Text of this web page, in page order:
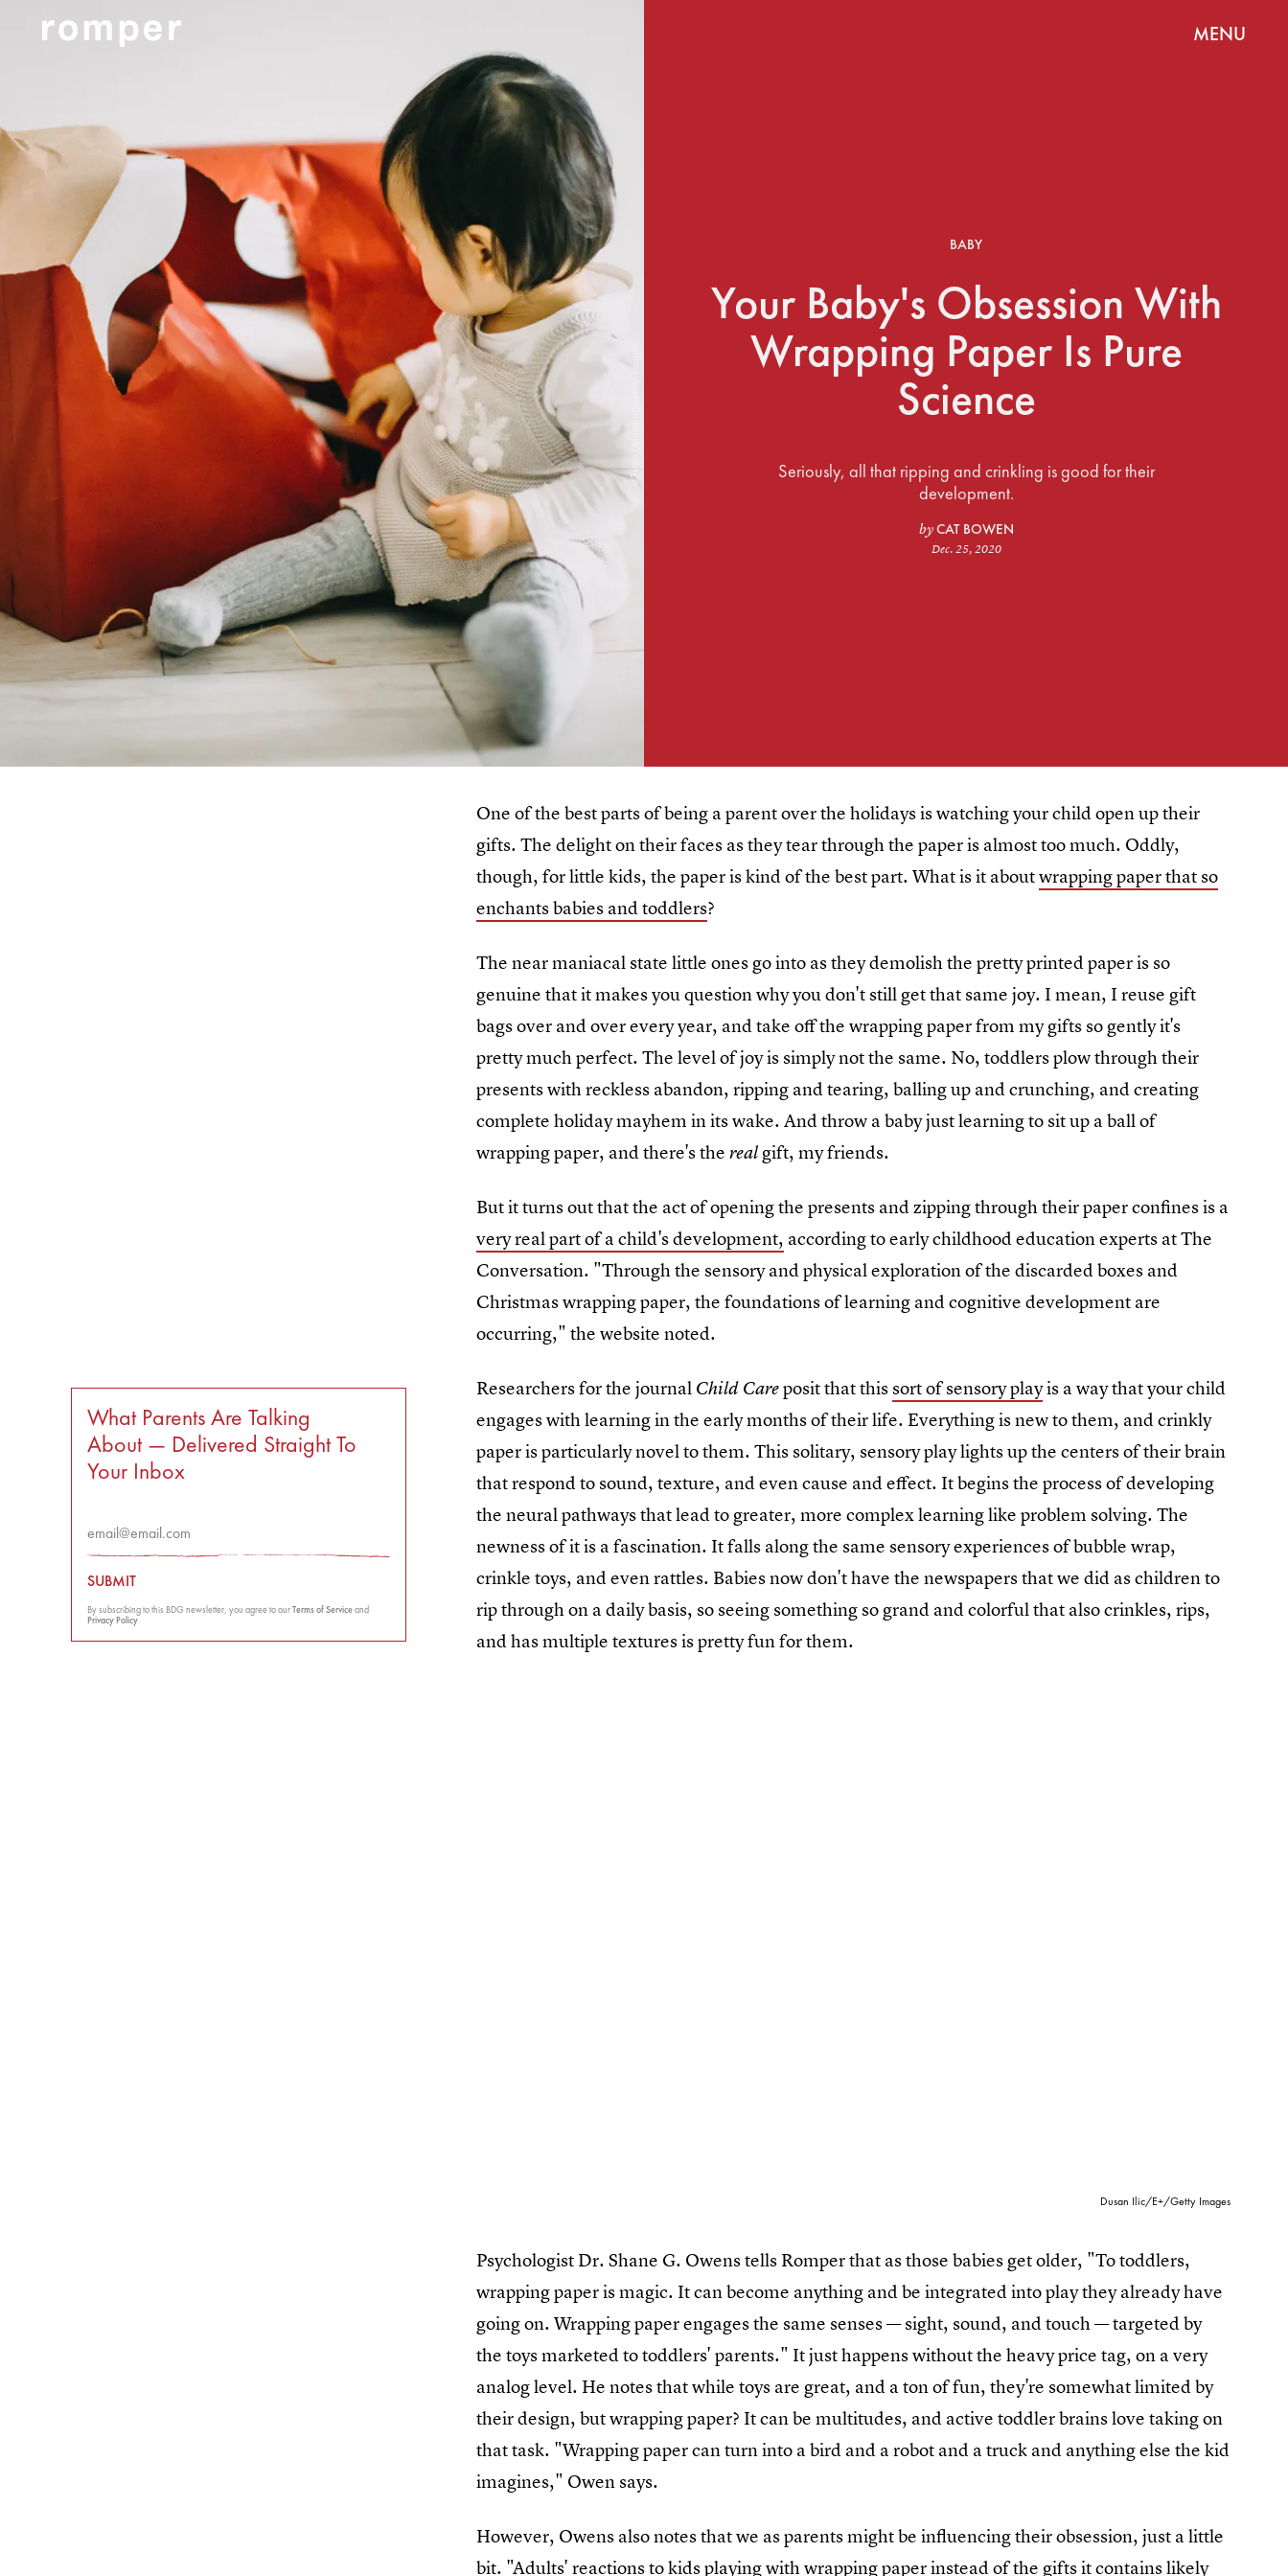
MENU
BABY
Your Baby's Obsession With
Wrapping Paper Is Pure
Science
Seriously, all that ripping and crinkling is good for their
development.
byCAT BOWEN
Dec. 25, 2020
One of the best parts of being a parent over the holidays is watching your child open up their
gifts. The delight on their faces as they tear through the paper is almost too much. Oddly,
though, for little kids, the paper is kind of the best part. What is it aboutwrapping paper that so
enchants babies and toddlers?
The near maniacal state little ones go into as they demolish the pretty printed paper is so
genuine that it makes you question why you don't still get that same joy. I mean, I reuse gift
bags over and over every year, and take off the wrapping paper from my gifts so gently it's
pretty much perfect. The level of joy is simply not the same. No, toddlers plow through their
presents with reckless abandon, ripping and tearing, balling up and crunching, and creating
complete holiday mayhem in its wake. And throw a baby just learning to sit up a ball of
wrapping paper, and there's therealgift, my friends.
But it turns out that the act of opening the presents and zipping through their paper confines is a
very real part of a child's development, according to early childhood education experts at The
Conversation. "Through the sensory and physical exploration of the discarded boxes and
Christmas wrapping paper, the foundations of learning and cognitive development are
occurring," the website noted.
Researchers for the journal Child Careposit that this sort of sensory playis a way that your child
engages with learning in the early months of their life. Everything is new to them, and crinkly
paper is particularly novel to them. This solitary, sensory play lights up the centers of their brain
that respond to sound, texture, and even cause and effect. It begins the process of developing
the neural pathways that lead to greater, more complex learning like problem solving. The
newness of it is a fascination. It falls along the same sensory experiences of bubble wrap,
crinkle toys, and even rattles. Babies now don't have the newspapers that we did as children to
rip through on a daily basis, so seeing something so grand and colorful that also crinkles, rips,
and has multiple textures is pretty fun for them.
Dusan Ilic/E+/Getty Images
Psychologist Dr. Shane G. Owens tells Romper that as those babies get older, "To toddlers,
wrapping paper is magic. It can become anything and be integrated into play they already have
going on. Wrapping paper engages the same senses — sight, sound, and touch — targeted by
the toys marketed to toddlers' parents." It just happens without the heavy price tag, on a very
analog level. He notes that while toys are great, and a ton of fun, they're somewhat limited by
their design, but wrapping paper? It can be multitudes, and active toddler brains love taking on
that task. "Wrapping paper can turn into a bird and a robot and a truck and anything else the kid
imagines," Owen says.
However, Owens also notes that we as parents might be influencing their obsession, just a little
bit. "Adults' reactions to kids playing with wrapping paper instead of the gifts it contains likely
What Parents Are Talking
About — Delivered Straight To
Your Inbox
SUBMIT
By subscribing to this BDG newsletter, you agree to ourTerms of Serviceand
Privacy Policy